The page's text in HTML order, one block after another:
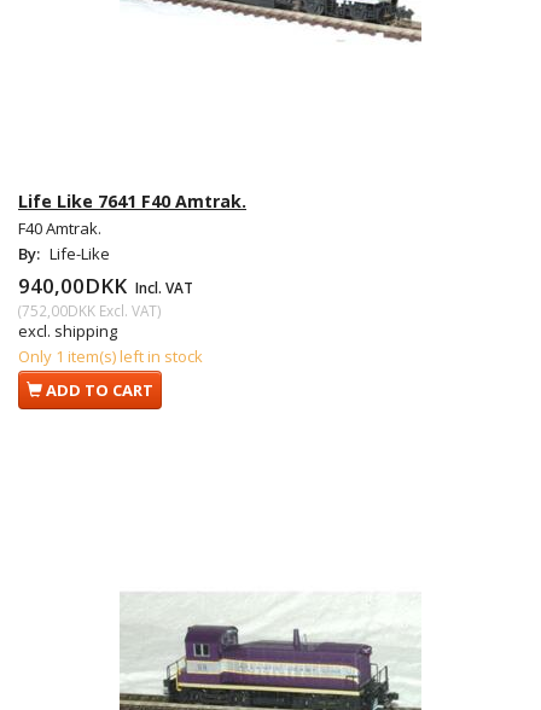
Life Like 7641 F40 Amtrak.
F40 Amtrak.
By: Life-Like
940,00DKK Incl. VAT
(752,00DKK Excl. VAT)
excl. shipping
Only 1 item(s) left in stock
ADD TO CART